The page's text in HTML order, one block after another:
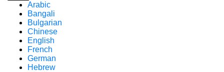
Arabic
Bangali
Bulgarian
Chinese
English
French
German
Hebrew